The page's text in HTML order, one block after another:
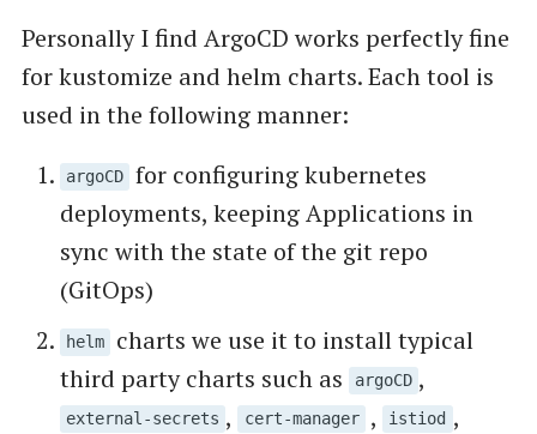
Personally I find ArgoCD works perfectly fine
for kustomize and helm charts. Each tool is
used in the following manner:
argoCD
for configuring kubernetes
deployments, keeping Applications in
sync with the state of the git repo
(GitOps)
helm
charts we use it to install typical
third party charts such as
argoCD ,
external-secrets , cert-manager , istiod ,